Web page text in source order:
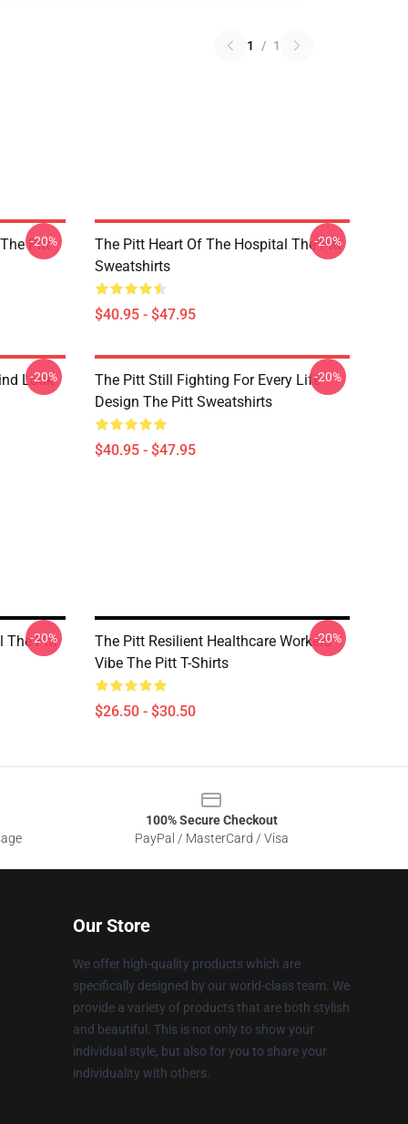
1 / 1
Pitt
-20%
The Pitt Heart Of The Hospital The Pitt
Sweatshirts
$40.95 - $47.95
-20%
Look
-20%
The Pitt Still Fighting For Every Life
Design The Pitt Sweatshirts
$40.95 - $47.95
-20%
The Pitt
-20%
The Pitt Resilient Healthcare Workers
Vibe The Pitt T-Shirts
$26.50 - $30.50
-20%
100% Secure Checkout
PayPal / MasterCard / Visa
Our Store
We offer high-quality products which are
specifically designed by our world-class team. We
provide a variety of products that are both stylish
and beautiful. This is not only to show your
individual style, but also for you to share your
individuality with others.